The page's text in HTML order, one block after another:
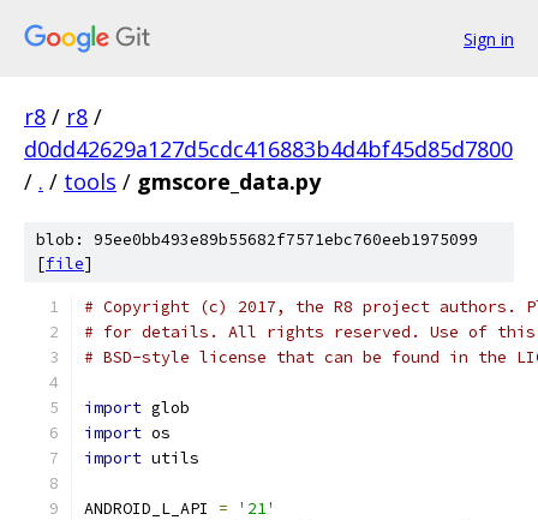
Sign in
r8 / r8 /
d0dd42629a127d5cdc416883b4d4bf45d85d7800
/ . / tools / gmscore_data.py
blob: 95ee0bb493e89b55682f7571ebc760eeb1975099
[file]
# Copyright (c) 2017, the R8 project authors.
# for details. All rights reserved. Use of this
# BSD-style license that can be found in the
import glob
import os
import utils
ANDROID_L_API =
'21'